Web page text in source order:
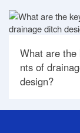
What are the
nts of
design?